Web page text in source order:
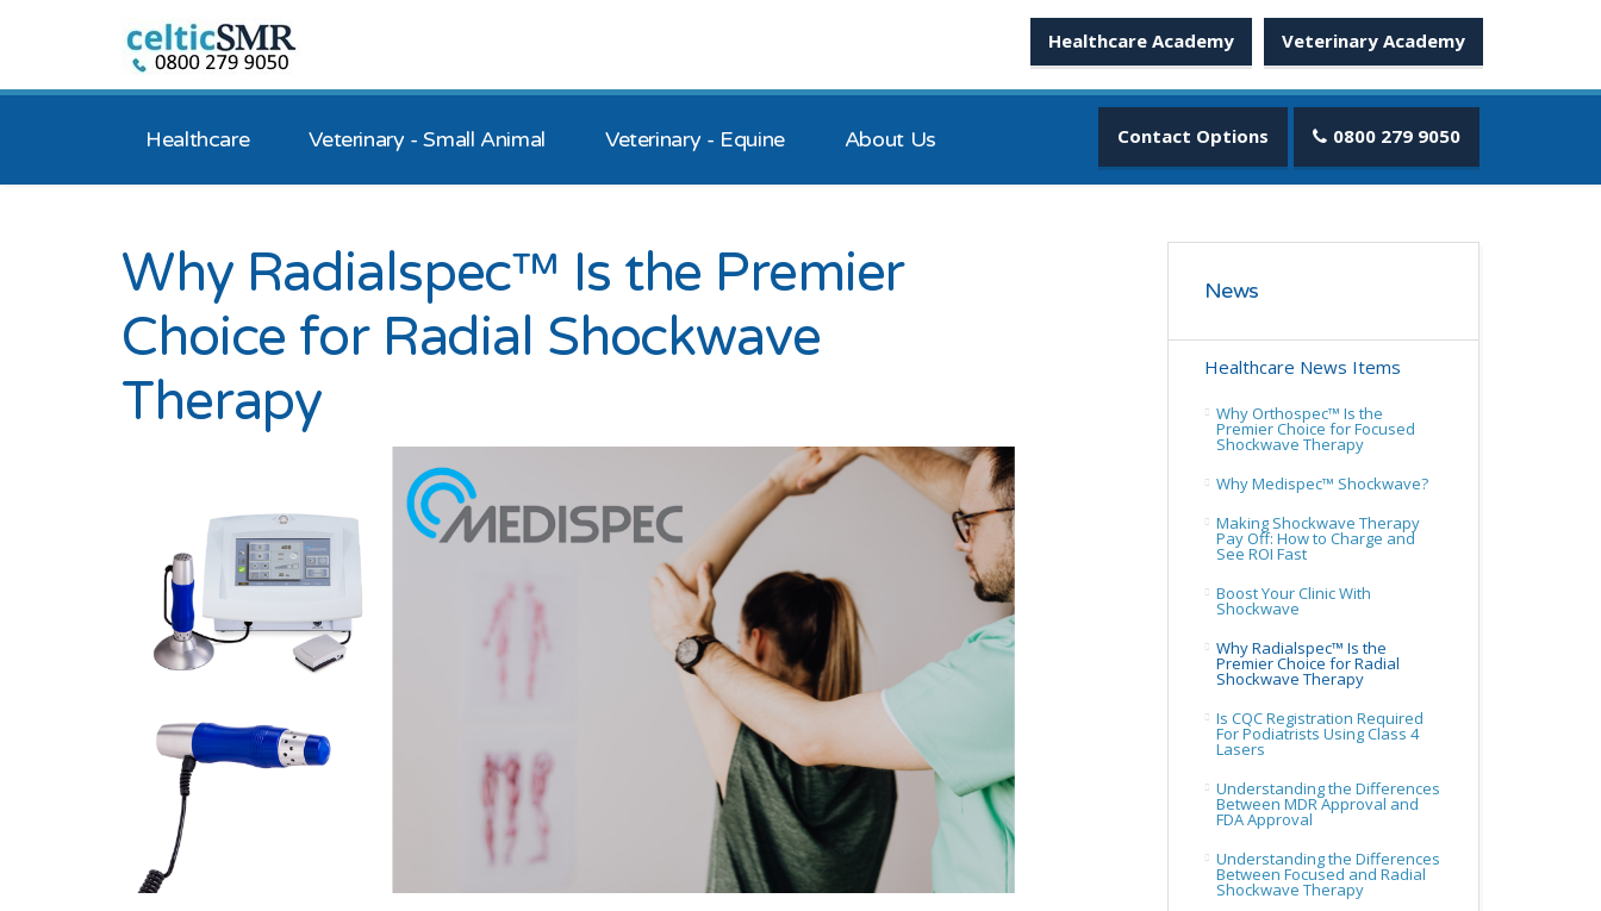
0800 279 9050
Contact Options
Healthcare Veterinary - Small Animal Veterinary - Equine About Us
Healthcare Academy Veterinary Academy
Why Radialspec™ Is the Premier
Choice for Radial Shockwave
Therapy
News
Healthcare News Items
Why Orthospec™ Is the
Premier Choice for Focused
Shockwave Therapy
Why Medispec™ Shockwave?
Making Shockwave Therapy
Pay Off: How to Charge and
See ROI Fast
Boost Your Clinic With
Shockwave
Why Radialspec™ Is the
Premier Choice for Radial
Shockwave Therapy
Is CQC Registration Required
For Podiatrists Using Class 4
Lasers
Understanding the Differences
Between MDR Approval and
FDA Approval
Understanding the Differences
Between Focused and Radial
Shockwave Therapy